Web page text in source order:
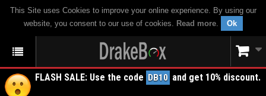
This Site uses Cookies to improve your online experience. By using our
website, you consent to our use of cookies. Read more. Ok
FLASH SALE: Use the code DB10 and get 10% discount.